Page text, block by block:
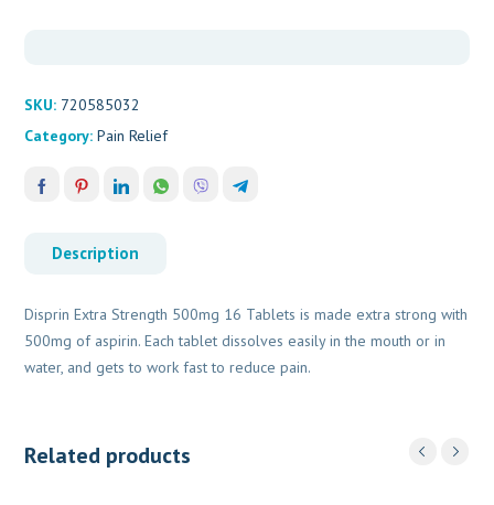
SKU: 720585032
Category:Pain Relief
Description
Disprin Extra Strength 500mg 16 Tablets is made extra strong with
500mg of aspirin. Each tablet dissolves easily in the mouth or in
water, and gets to work fast to reduce pain.
Related products